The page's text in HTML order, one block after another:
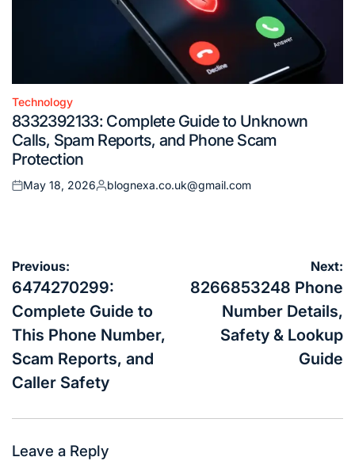
Posted
in
Technology
8332392133: Complete Guide to Unknown
Calls, Spam Reports, and Phone Scam
Protection
Posted
May 18, 2026
Posted
blognexa.co.uk@gmail.com
Post
navigation
Previous:
6474270299:
Complete Guide to
This Phone Number,
Scam Reports, and
Caller Safety
Next:
8266853248 Phone
Number Details,
Safety & Lookup
Guide
Leave a Reply